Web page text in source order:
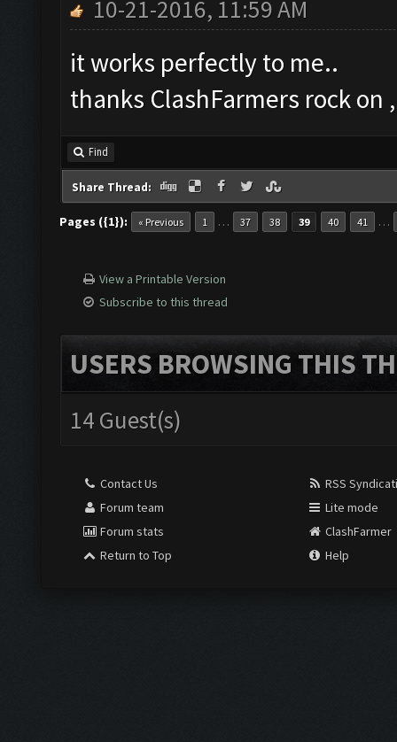
10-21-2016, 11:59 AM
it works perfectly to me..
thanks ClashFarmers rock on
Find
Share Thread:
Pages ({1}): « Previous 1 … 37 38 39 40 41 …
View a Printable Version
Subscribe to this thread
USERS BROWSING THIS
14 Guest(s)
Contact Us
Forum team
Forum stats
Return to Top
RSS
Lite mode
ClashFarmer
Help